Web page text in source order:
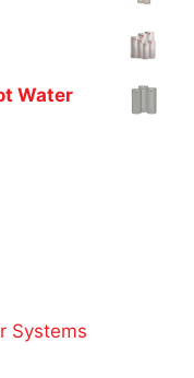
Water
Systems